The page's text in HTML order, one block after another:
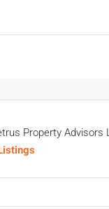
Property Advisors